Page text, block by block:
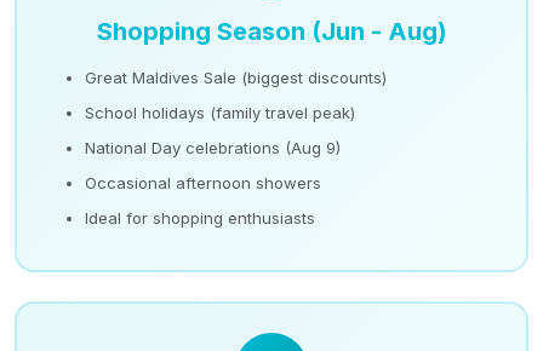
Shopping Season (Jun - Aug)
Great Maldives Sale (biggest discounts)
School holidays (family travel peak)
National Day celebrations (Aug 9)
Occasional afternoon showers
Ideal for shopping enthusiasts